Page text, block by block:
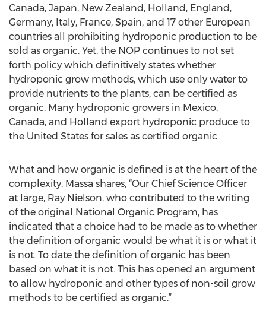
Canada, Japan, New Zealand, Holland, England,
Germany, Italy, France, Spain, and 17 other European
countries all prohibiting hydroponic production to be
sold as organic. Yet, the NOP continues to not set
forth policy which definitively states whether
hydroponic grow methods, which use only water to
provide nutrients to the plants, can be certified as
organic. Many hydroponic growers in Mexico,
Canada, and Holland export hydroponic produce to
the United States for sales as certified organic.
What and how organic is defined is at the heart of the
complexity. Massa shares, “Our Chief Science Officer
at large, Ray Nielson, who contributed to the writing
of the original National Organic Program, has
indicated that a choice had to be made as to whether
the definition of organic would be what it is or what it
is not. To date the definition of organic has been
based on what it is not. This has opened an argument
to allow hydroponic and other types of non-soil grow
methods to be certified as organic.”